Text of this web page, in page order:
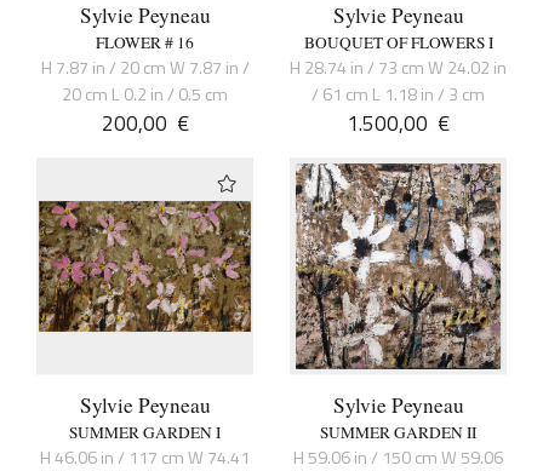
Sylvie Peyneau
FLOWER # 16
H 7.87 in / 20 cm W 7.87 in /
20 cm L 0.2 in / 0.5 cm
200,00 €
Sylvie Peyneau
BOUQUET OF FLOWERS I
H 28.74 in / 73 cm W 24.02 in
/ 61 cm L 1.18 in / 3 cm
1.500,00 €
Sylvie Peyneau
SUMMER GARDEN I
H 46.06 in / 117 cm W 74.41
Sylvie Peyneau
SUMMER GARDEN II
H 59.06 in / 150 cm W 59.06